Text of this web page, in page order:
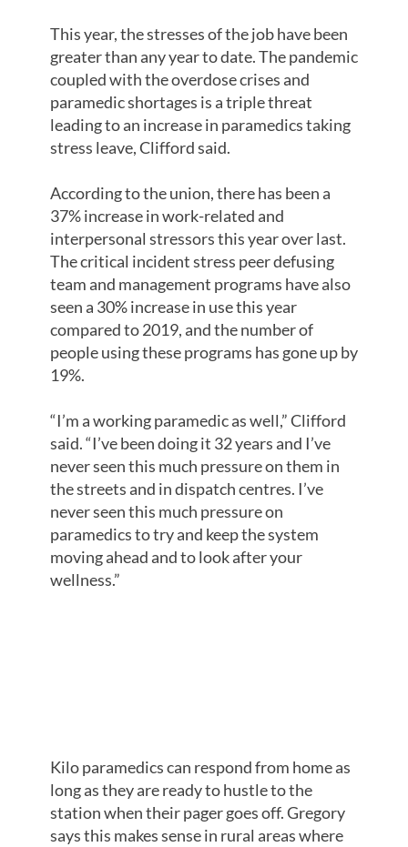
This year, the stresses of the job have been
greater than any year to date. The pandemic
coupled with the overdose crises and
paramedic shortages is a triple threat
leading to an increase in paramedics taking
stress leave, Clifford said.
According to the union, there has been a
37% increase in work-related and
interpersonal stressors this year over last.
The critical incident stress peer defusing
team and management programs have also
seen a 30% increase in use this year
compared to 2019, and the number of
people using these programs has gone up by
19%.
“I’m a working paramedic as well,” Clifford
said. “I’ve been doing it 32 years and I’ve
never seen this much pressure on them in
the streets and in dispatch centres. I’ve
never seen this much pressure on
paramedics to try and keep the system
moving ahead and to look after your
wellness.”
Kilo paramedics can respond from home as
long as they are ready to hustle to the
station when their pager goes off. Gregory
says this makes sense in rural areas where